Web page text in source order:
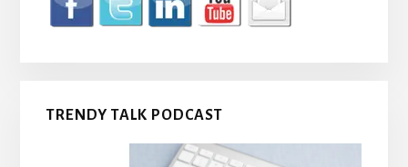
TRENDY TALK PODCAST